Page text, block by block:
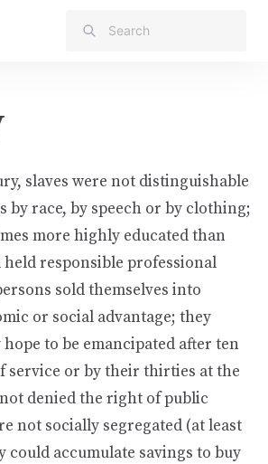
slaves were not distinguishable
by race, by speech or by clothing;
more highly educated than
responsible professional
sold themselves into
or social advantage; they
to be emancipated after ten
service or by their thirties at the
denied the right of public
not socially segregated (at least
could accumulate savings to buy